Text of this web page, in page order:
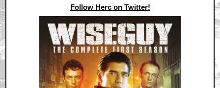
Follow Herc on Twitter!